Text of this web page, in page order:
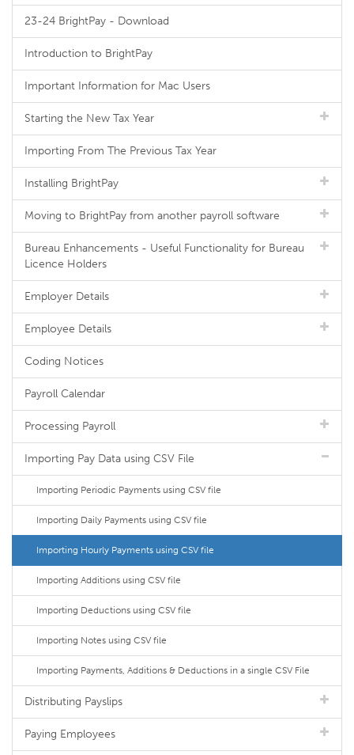
23-24 BrightPay - Download
Introduction to BrightPay
Important Information for Mac Users
Starting the New Tax Year
Importing From The Previous Tax Year
Installing BrightPay
Moving to BrightPay from another payroll software
Bureau Enhancements - Useful Functionality for Bureau
Licence Holders
Employer Details
Employee Details
Coding Notices
Payroll Calendar
Processing Payroll
Importing Pay Data using CSV File
Importing Periodic Payments using CSV file
Importing Daily Payments using CSV file
Importing Hourly Payments using CSV file
Importing Additions using CSV file
Importing Deductions using CSV file
Importing Notes using CSV file
Importing Payments, Additions & Deductions in a single CSV File
Distributing Payslips
Paying Employees